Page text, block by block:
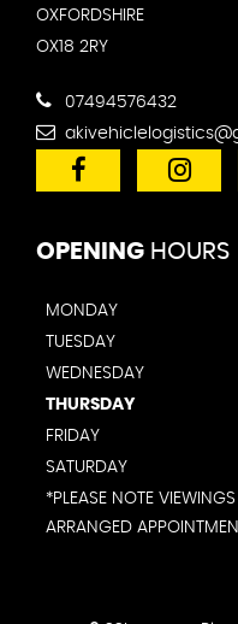
OXFORDSHIRE
OX18 2RY
07494576432
OPENING HOURS
MONDAY
TUESDAY
WEDNESDAY
THURSDAY
FRIDAY
SATURDAY
*PLEASE NOTE
ARRANGED